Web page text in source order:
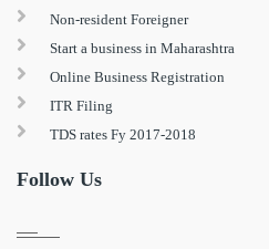
Non-resident Foreigner
Start a business in Maharashtra
Online Business Registration
ITR Filing
TDS rates Fy 2017-2018
Follow Us